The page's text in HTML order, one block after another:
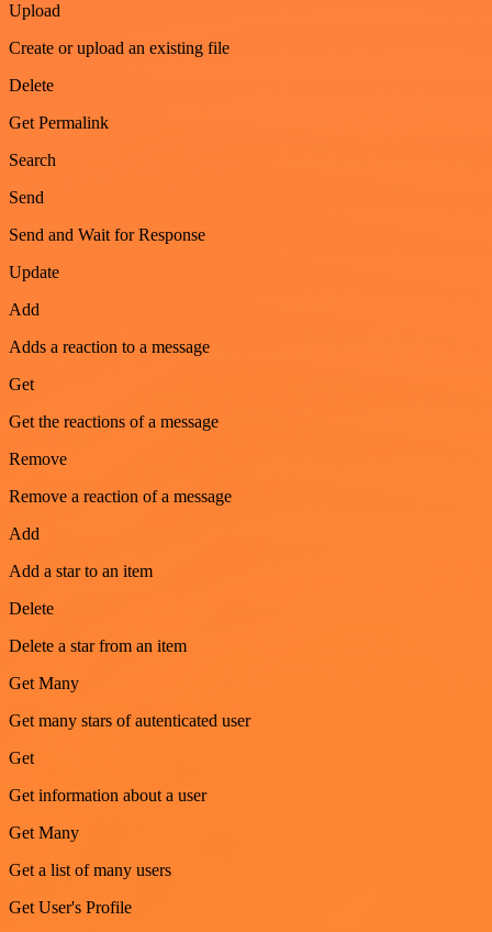
Upload
Create or upload an existing file
Delete
Get Permalink
Search
Send
Send and Wait for Response
Update
Add
Adds a reaction to a message
Get
Get the reactions of a message
Remove
Remove a reaction of a message
Add
Add a star to an item
Delete
Delete a star from an item
Get Many
Get many stars of autenticated user
Get
Get information about a user
Get Many
Get a list of many users
Get User's Profile